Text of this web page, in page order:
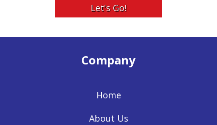
Let's Go!
Company
Home
About Us